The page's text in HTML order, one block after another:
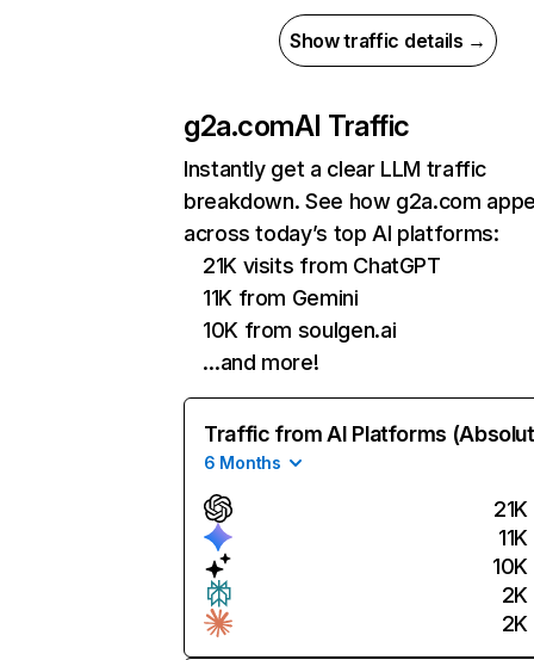
Show traffic details →
g2a.comAI Traffic
Instantly get a clear LLM traffic
breakdown. See how g2a.com
across today’s top AI platforms:
21K visits from ChatGPT
11K from Gemini
10K from soulgen.ai
…and more!
Traffic from AI Platforms
6 Months
21K
11K
10K
2K
2K